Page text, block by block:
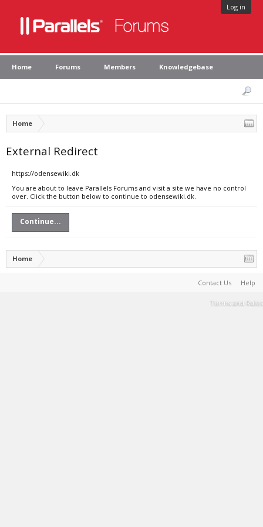
Log in
Home Forums Members Knowledgebase
Home
External Redirect
https://odensewiki.dk
You are about to leave Parallels Forums and visit a site we have no control
over. Click the button below to continue to odensewiki.dk.
Continue...
Home
Contact Us Help
Terms and Rules